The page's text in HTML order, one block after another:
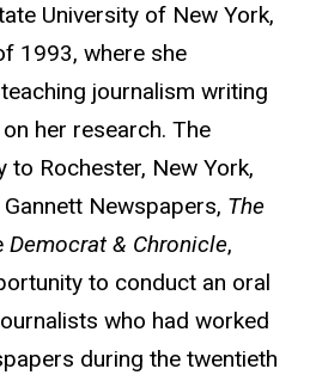
University of New York,
1993, where she
journalism writing
her research. The
to Rochester, New York,
Newspapers, The
Democrat & Chronicle,
to conduct an oral
who had worked
during the twentieth